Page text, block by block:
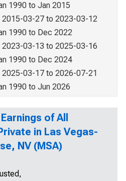
1990 to Jan 2015
2015-03-27 to 2023-03-12
1990 to Dec 2022
2023-03-13 to 2025-03-16
1990 to Dec 2024
2025-03-17 to 2026-07-21
1990 to Jun 2026
of All
in Las Vegas-
NV (MSA)